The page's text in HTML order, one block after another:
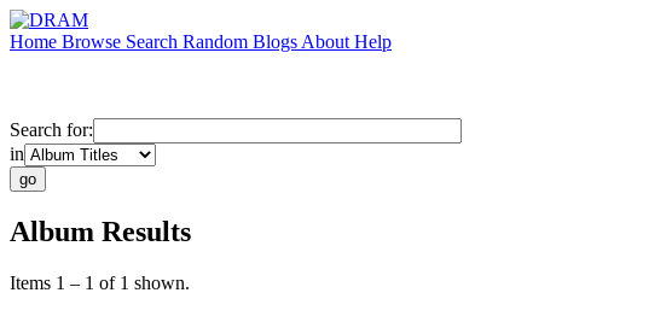
Home Browse Search Random Blogs About Help
Search for:
in
Album Results
Items 1 – 1 of 1 shown.